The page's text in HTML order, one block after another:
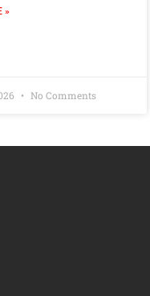
»
No Comments